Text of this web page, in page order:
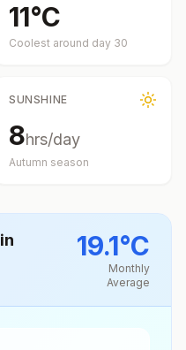
11°C
Coolest around day 30
SUNSHINE
8hrs/day
Autumn season
in
19.1°C
Monthly
Average